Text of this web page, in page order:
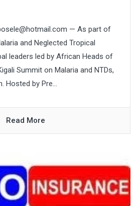
— As part of
and Neglected Tropical
leaders led by African Heads of
Summit on Malaria and NTDs,
Hosted by Pre...
Read More